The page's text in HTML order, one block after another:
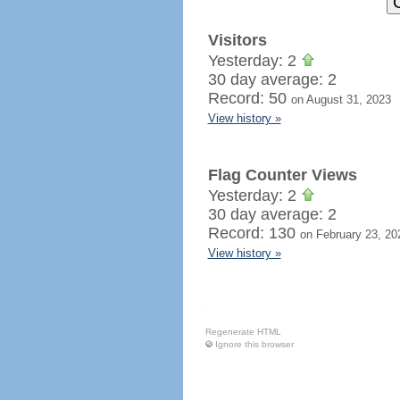
Visitors
Yesterday: 2
30 day average: 2
Record: 50 on August 31, 2023
View history »
Flag Counter Views
Yesterday: 2
30 day average: 2
Record: 130 on February 23,
View history »
Regenerate HTML
Ignore this browser